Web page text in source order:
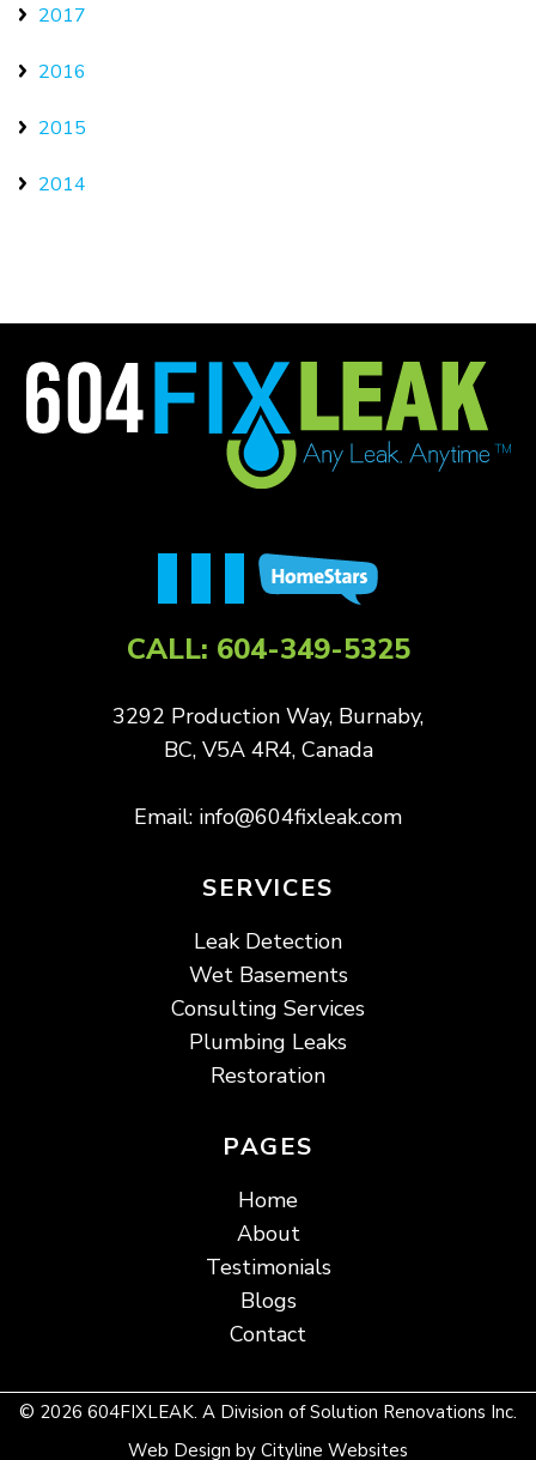
2017
2016
2015
2014
CALL: 604-349-5325
3292 Production Way, Burnaby,
BC, V5A 4R4, Canada
Email: info@604fixleak.com
SERVICES
Leak Detection
Wet Basements
Consulting Services
Plumbing Leaks
Restoration
PAGES
Home
About
Testimonials
Blogs
Contact
© 2026 604FIXLEAK. A Division of Solution Renovations Inc.
Web Design by Cityline Websites